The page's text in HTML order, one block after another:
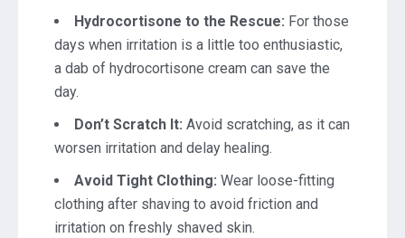
Hydrocortisone to the Rescue: For those
days when irritation is a little too enthusiastic,
a dab of hydrocortisone cream can save the
day.
Don’t Scratch It: Avoid scratching, as it can
worsen irritation and delay healing.
Avoid Tight Clothing: Wear loose-fitting
clothing after shaving to avoid friction and
irritation on freshly shaved skin.